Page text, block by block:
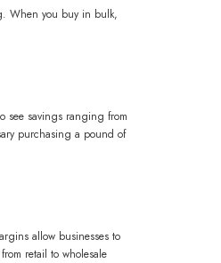
When you buy in bulk,
see savings ranging from
purchasing a pound of
allow businesses to
retail to wholesale